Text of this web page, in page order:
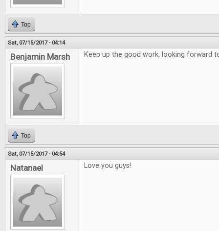
Top
Sat, 07/15/2017 - 04:14
Benjamin Marsh Keep up the good work, looking forward
Top
Sat, 07/15/2017 - 04:54
Natanael Love you guys!